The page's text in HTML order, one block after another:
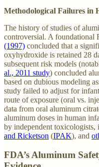
Methodological Failures in
The history of studies of
controversial. A foundational
(1997) concluded that a
oxyhydroxide is retained 28
subsequent risk models
al., 2011 study) concluded
based on dubious modeling
study failed to adjust for
route of exposure (oral vs.
data from oral aluminum
aluminum doses in human
by independent toxicologists,
and Ricketson (IPAK), and
FDA’s Aluminum